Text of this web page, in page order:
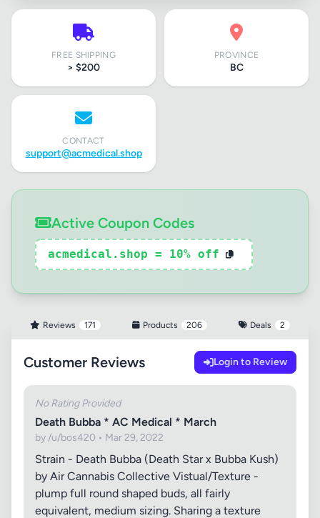
FREE SHIPPING
> $200
PROVINCE
BC
CONTACT
support@acmedical.shop
Active Coupon Codes
acmedical.shop = 10% off
Reviews 171 Products 206 Deals 2
Customer Reviews Login to Review
No Rating Provided
Death Bubba * AC Medical * March
by /u/bos420 • Mar 29, 2022
Strain - Death Bubba (Death Star x Bubba Kush)
by Air Cannabis Collective Vistual/Texture -
plump full round shaped buds, all fairly
equivalent, medium sizing. Sharing a texture